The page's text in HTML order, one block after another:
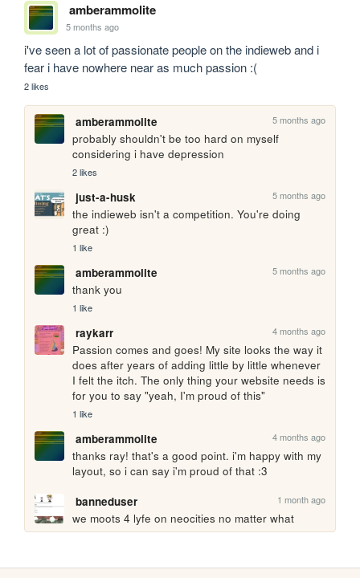
amberammolite
5 months ago
i've seen a lot of passionate people on the indieweb and i
fear i have nowhere near as much passion :(
2 likes
amberammolite 5 months ago
probably shouldn't be too hard on myself
considering i have depression
2 likes
just-a-husk 5 months ago
the indieweb isn't a competition. You're doing
great :)
1 like
amberammolite 5 months ago
thank you
1 like
raykarr 4 months ago
Passion comes and goes! My site looks the way it
does after years of adding little by little whenever
I felt the itch. The only thing your website needs is
for you to say "yeah, I'm proud of this"
1 like
amberammolite 4 months ago
thanks ray! that's a good point. i'm happy with my
layout, so i can say i'm proud of that :3
banneduser
1 month ago
we moots 4 lyfe on neocities no matter what